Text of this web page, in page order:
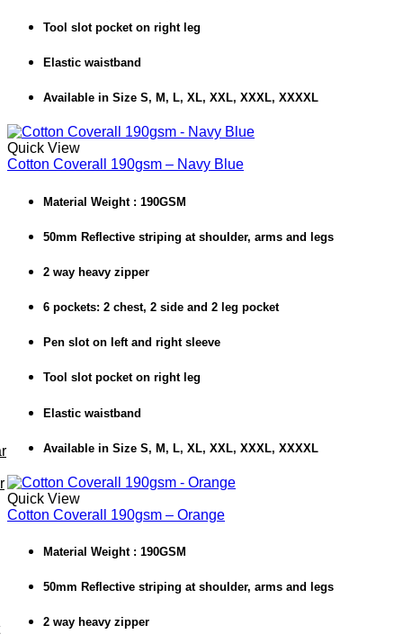
Tool slot pocket on right leg
Elastic waistband
Available in Size S, M, L, XL, XXL, XXXL, XXXXL
Quick View
Cotton Coverall 190gsm – Navy Blue
Material Weight : 190GSM
50mm Reflective striping at shoulder, arms and legs
2 way heavy zipper
6 pockets: 2 chest, 2 side and 2 leg pocket
Pen slot on left and right sleeve
Tool slot pocket on right leg
Elastic waistband
Available in Size S, M, L, XL, XXL, XXXL, XXXXL
Quick View
Cotton Coverall 190gsm – Orange
Material Weight : 190GSM
50mm Reflective striping at shoulder, arms and legs
2 way heavy zipper